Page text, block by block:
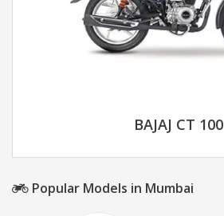
BAJAJ CT 100
Popular Models in Mumbai